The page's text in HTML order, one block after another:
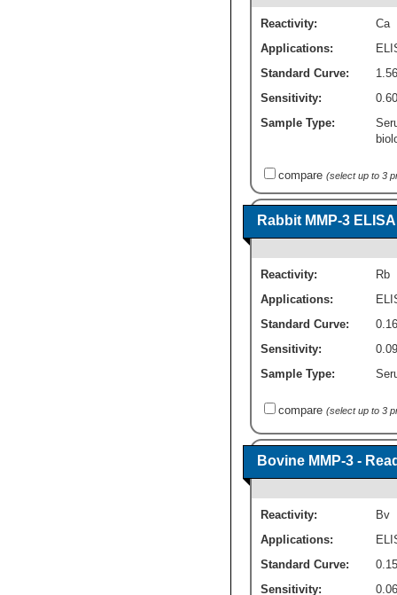
Reactivity:
Ca
Applications:
Standard Curve:
Sensitivity:
Sample Type:
compare (select up to 3
Rabbit MMP-3
Reactivity:
Rb
Applications:
Standard Curve:
Sensitivity:
Sample Type:
compare (select up to 3
Bovine MMP-3 -
Reactivity:
Bv
Applications:
Standard Curve:
Sensitivity: